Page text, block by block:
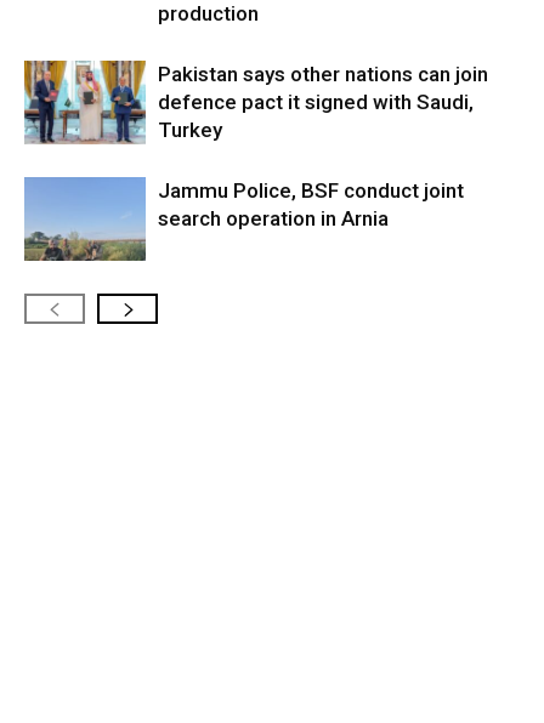
production
Pakistan says other nations can join
defence pact it signed with Saudi,
Turkey
Jammu Police, BSF conduct joint
search operation in Arnia